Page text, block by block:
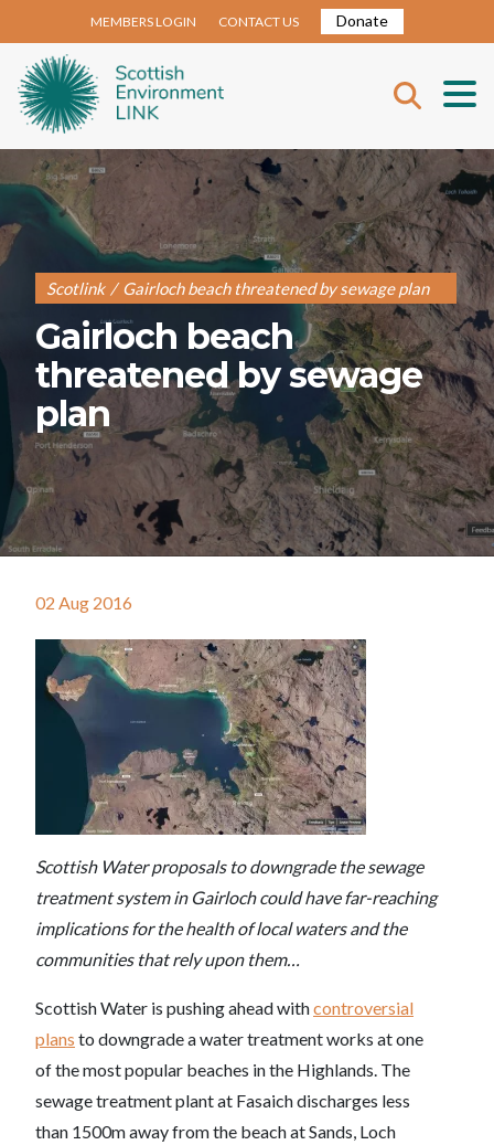
MEMBERS LOGIN CONTACT US Donate
Scotlink / Gairloch beach threatened by sewage plan
Gairloch beach
threatened by sewage
plan
02 Aug 2016
Scottish Water proposals to downgrade the sewage
treatment system in Gairloch could have far-reaching
implications for the health of local waters and the
communities that rely upon them…
Scottish Water is pushing ahead withcontroversial
plans to downgrade a water treatment works at one
of the most popular beaches in the Highlands. The
sewage treatment plant at Fasaich discharges less
than 1500m away from the beach at Sands, Loch